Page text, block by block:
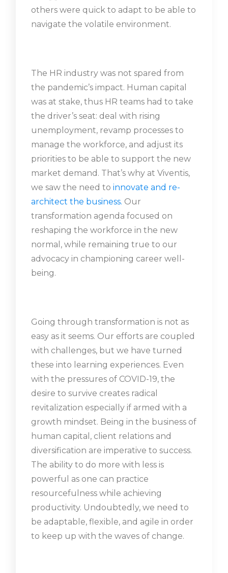
others were quick to adapt to be able to
navigate the volatile environment.
The HR industry was not spared from
the pandemic’s impact. Human capital
was at stake, thus HR teams had to take
the driver’s seat: deal with rising
unemployment, revamp processes to
manage the workforce, and adjust its
priorities to be able to support the new
market demand. That’s why at Viventis,
we saw the need toinnovate and re-
architect the business. Our
transformation agenda focused on
reshaping the workforce in the new
normal, while remaining true to our
advocacy in championing career well-
being.
Going through transformation is not as
easy as it seems. Our efforts are coupled
with challenges, but we have turned
these into learning experiences. Even
with the pressures of COVID-19, the
desire to survive creates radical
revitalization especially if armed with a
growth mindset. Being in the business of
human capital, client relations and
diversification are imperative to success.
The ability to do more with less is
powerful as one can practice
resourcefulness while achieving
productivity. Undoubtedly, we need to
be adaptable, flexible, and agile in order
to keep up with the waves of change.